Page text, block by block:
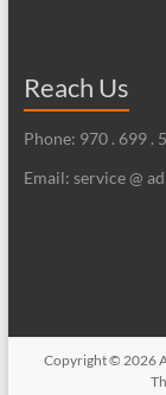
Reach Us
Phone: 970 . 699 .
Email: service @
Copyright © 2026